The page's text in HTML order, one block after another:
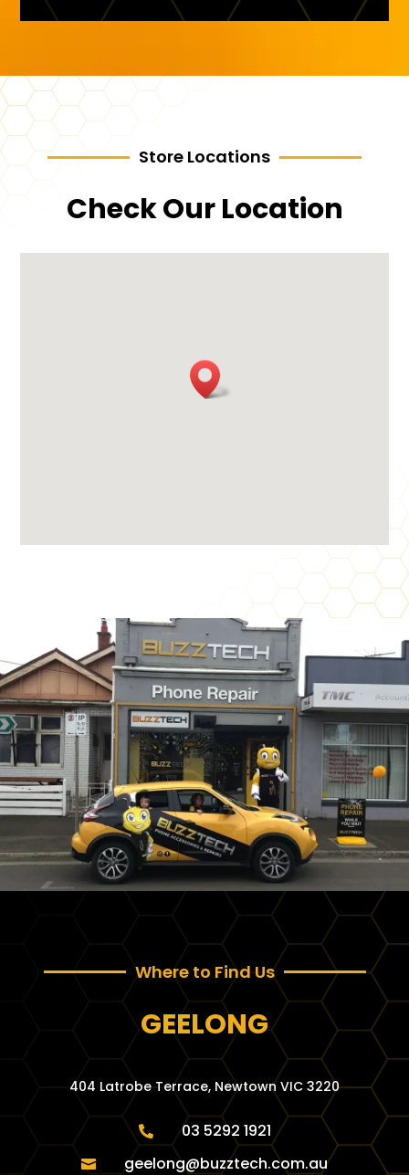
Store Locations
Check Our Location
Where to Find Us
GEELONG
404 Latrobe Terrace, Newtown VIC 3220
 03 5292 1921
 geelong@buzztech.com.au